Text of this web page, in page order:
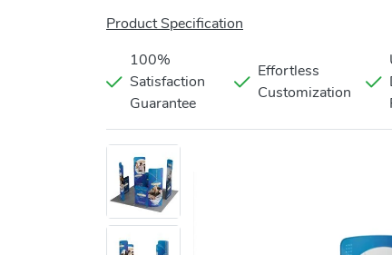
Product Specification
100%
Satisfaction
Guarantee
Effortless
Customization